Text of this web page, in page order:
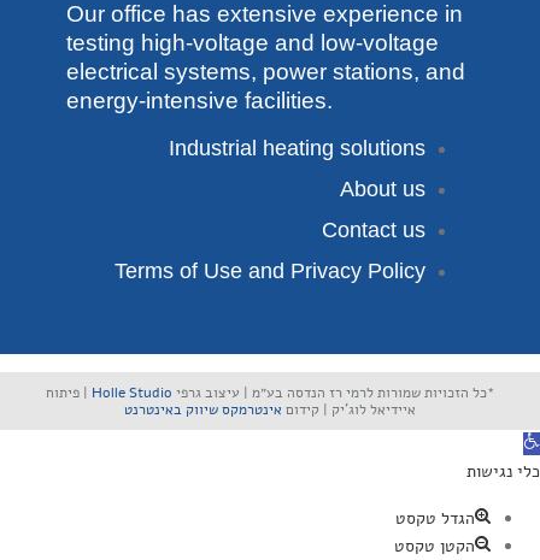
Our office has extensive experience in
testing high-voltage and low-voltage
electrical systems, power stations, and
energy-intensive facilities.
Industrial heating solutions
About us
Contact us
Terms of Use and Privacy Policy
*כל הזכויות שמורות לרמי רז הנדסה בע״מ | עיצוב גרפי Holle Studio | פיתוח
איידיאל לוג'יק | קידום אינטרמקס שיווק באינטרנט
פתח סרגל נגישות
כלי נגישות
הגדל טקסט
הקטן טקסט